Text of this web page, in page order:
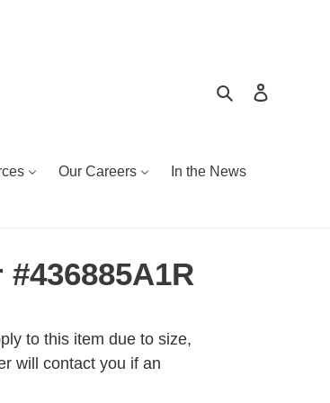
Search
Our Careers In the News
to this item due to size,
will contact you if an